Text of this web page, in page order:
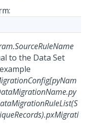
to the Data Set